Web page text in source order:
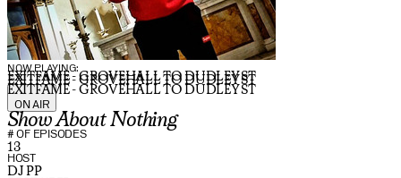
NOW PLAYING:
EXITFAME - GROVEHALL TO DUDLEY ST
EXITFAME - GROVEHALL TO DUDLEY ST
EXITFAME - GROVEHALL TO DUDLEY ST
ON AIR
Show About Nothing
# OF EPISODES
13
HOST
DJ PP